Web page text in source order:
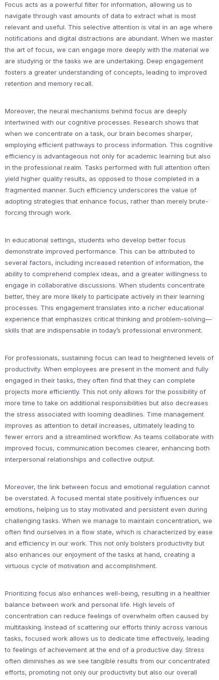
Focus acts as a powerful filter for information, allowing us to
navigate through vast amounts of data to extract what is most
relevant and useful. This selective attention is vital in an age where
notifications and digital distractions are abundant. When we master
the art of focus, we can engage more deeply with the material we
are studying or the tasks we are undertaking. Deep engagement
fosters a greater understanding of concepts, leading to improved
retention and memory recall.
Moreover, the neural mechanisms behind focus are deeply
intertwined with our cognitive processes. Research shows that
when we concentrate on a task, our brain becomes sharper,
employing efficient pathways to process information. This cognitive
efficiency is advantageous not only for academic learning but also
in the professional realm. Tasks performed with full attention often
yield higher quality results, as opposed to those completed in a
fragmented manner. Such efficiency underscores the value of
adopting strategies that enhance focus, rather than merely brute-
forcing through work.
In educational settings, students who develop better focus
demonstrate improved performance. This can be attributed to
several factors, including increased retention of information, the
ability to comprehend complex ideas, and a greater willingness to
engage in collaborative discussions. When students concentrate
better, they are more likely to participate actively in their learning
processes. This engagement translates into a richer educational
experience that emphasizes critical thinking and problem-solving—
skills that are indispensable in today’s professional environment.
For professionals, sustaining focus can lead to heightened levels of
productivity. When employees are present in the moment and fully
engaged in their tasks, they often find that they can complete
projects more efficiently. This not only allows for the possibility of
more time to take on additional responsibilities but also decreases
the stress associated with looming deadlines. Time management
improves as attention to detail increases, ultimately leading to
fewer errors and a streamlined workflow. As teams collaborate with
improved focus, communication becomes clearer, enhancing both
interpersonal relationships and collective output.
Moreover, the link between focus and emotional regulation cannot
be overstated. A focused mental state positively influences our
emotions, helping us to stay motivated and persistent even during
challenging tasks. When we manage to maintain concentration, we
often find ourselves in a flow state, which is characterized by ease
and efficiency in our work. This not only bolsters productivity but
also enhances our enjoyment of the tasks at hand, creating a
virtuous cycle of motivation and accomplishment.
Prioritizing focus also enhances well-being, resulting in a healthier
balance between work and personal life. High levels of
concentration can reduce feelings of overwhelm often caused by
multitasking. Instead of scattering our efforts thinly across various
tasks, focused work allows us to dedicate time effectively, leading
to feelings of achievement at the end of a productive day. Stress
often diminishes as we see tangible results from our concentrated
efforts, promoting not only our productivity but also our overall